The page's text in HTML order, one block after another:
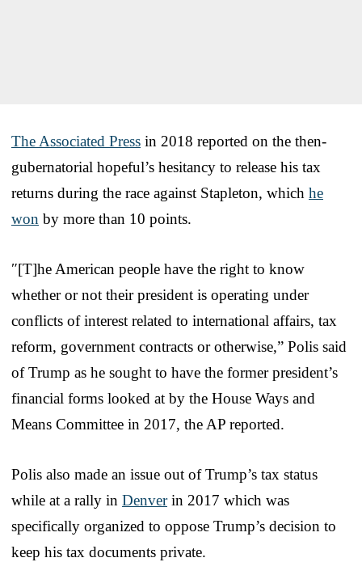
The Associated Press in 2018 reported on the then-
gubernatorial hopeful’s hesitancy to release his tax
returns during the race against Stapleton, which he
won by more than 10 points.
″[T]he American people have the right to know
whether or not their president is operating under
conflicts of interest related to international affairs, tax
reform, government contracts or otherwise,” Polis said
of Trump as he sought to have the former president’s
financial forms looked at by the House Ways and
Means Committee in 2017, the AP reported.
Polis also made an issue out of Trump’s tax status
while at a rally in Denverin 2017 which was
specifically organized to oppose Trump’s decision to
keep his tax documents private.